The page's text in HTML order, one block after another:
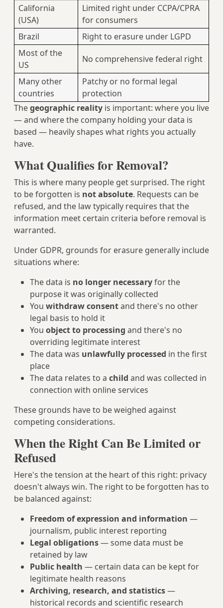
California
(USA)
Limited right under CCPA/CPRA
for consumers
Brazil
Right to erasure under LGPD
Most of the
US
No comprehensive federal right
Many other
countries
Patchy or no formal legal
protection
Thegeographic reality is important: where you live
— and where the company holding your data is
based — heavily shapes what rights you actually
have.
What Qualifies for Removal?
This is where many people get surprised. The right
to be forgotten is not absolute. Requests can be
refused, and the law typically requires that the
information meet certain criteria before removal is
warranted.
Under GDPR, grounds for erasure generally include
situations where:
The data is no longer necessaryfor the
purpose it was originally collected
You withdraw consentand there's no other
legal basis to hold it
You object to processing and there's no
overriding legitimate interest
The data was unlawfully processed in the first
place
The data relates to a child and was collected in
connection with online services
These grounds have to be weighed against
competing considerations.
When the Right Can Be Limited or
Refused
Here's the tension at the heart of this right: privacy
doesn't always win. The right to be forgotten has to
be balanced against:
Freedom of expression and information —
journalism, public interest reporting
Legal obligations— some data must be
retained by law
Public health — certain data can be kept for
legitimate health reasons
Archiving, research, and statistics—
historical records and scientific research